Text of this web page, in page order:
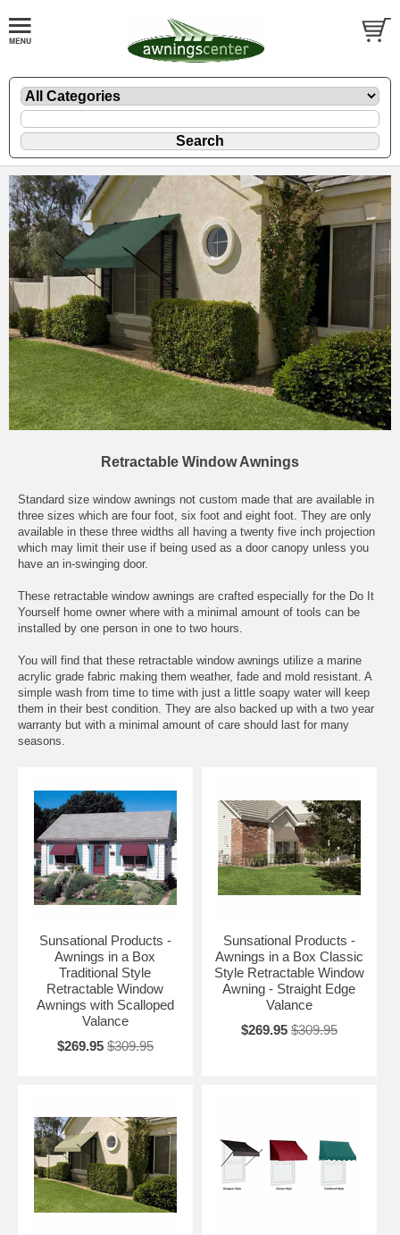
Retractable Window Awnings
Standard size window awnings not custom made that are available in
three sizes which are four foot, six foot and eight foot. They are only
available in these three widths all having a twenty five inch projection
which may limit their use if being used as a door canopy unless you
have an in-swinging door.
These retractable window awnings are crafted especially for the Do It
Yourself home owner where with a minimal amount of tools can be
installed by one person in one to two hours.
You will find that these retractable window awnings utilize a marine
acrylic grade fabric making them weather, fade and mold resistant. A
simple wash from time to time with just a little soapy water will keep
them in their best condition. They are also backed up with a two year
warranty but with a minimal amount of care should last for many
seasons.
Sunsational Products -
Awnings in a Box
Traditional Style
Retractable Window
Awnings with Scalloped
Valance
$269.95 $309.95
Sunsational Products -
Awnings in a Box Classic
Style Retractable Window
Awning - Straight Edge
Valance
$269.95 $309.95